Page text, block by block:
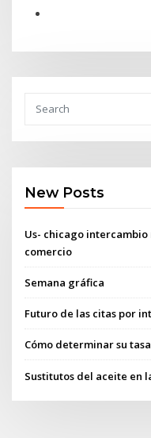
New Posts
Us- chicago
comercio
Semana gráfica
Futuro de las citas por
Cómo determinar su
Sustitutos del aceite en